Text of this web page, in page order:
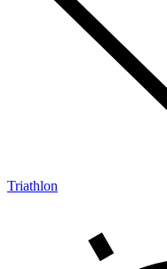
Triathlon